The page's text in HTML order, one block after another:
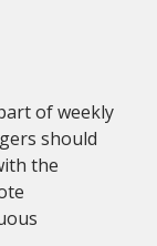
of weekly
should
the